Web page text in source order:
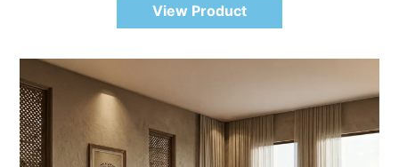
View Product